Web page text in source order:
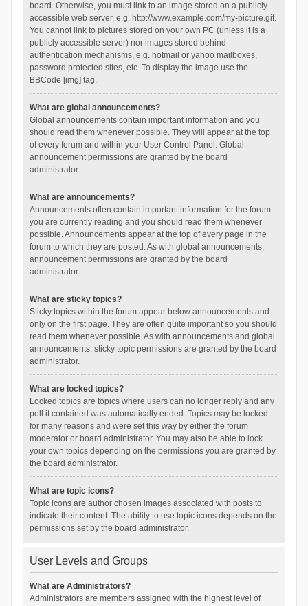
board. Otherwise, you must link to an image stored on a publicly
accessible web server, e.g. http://www.example.com/my-picture.gif.
You cannot link to pictures stored on your own PC (unless it is a
publicly accessible server) nor images stored behind
authentication mechanisms, e.g. hotmail or yahoo mailboxes,
password protected sites, etc. To display the image use the
BBCode [img] tag.
What are global announcements?
Global announcements contain important information and you
should read them whenever possible. They will appear at the top
of every forum and within your User Control Panel. Global
announcement permissions are granted by the board
administrator.
What are announcements?
Announcements often contain important information for the forum
you are currently reading and you should read them whenever
possible. Announcements appear at the top of every page in the
forum to which they are posted. As with global announcements,
announcement permissions are granted by the board
administrator.
What are sticky topics?
Sticky topics within the forum appear below announcements and
only on the first page. They are often quite important so you should
read them whenever possible. As with announcements and global
announcements, sticky topic permissions are granted by the board
administrator.
What are locked topics?
Locked topics are topics where users can no longer reply and any
poll it contained was automatically ended. Topics may be locked
for many reasons and were set this way by either the forum
moderator or board administrator. You may also be able to lock
your own topics depending on the permissions you are granted by
the board administrator.
What are topic icons?
Topic icons are author chosen images associated with posts to
indicate their content. The ability to use topic icons depends on the
permissions set by the board administrator.
User Levels and Groups
What are Administrators?
Administrators are members assigned with the highest level of